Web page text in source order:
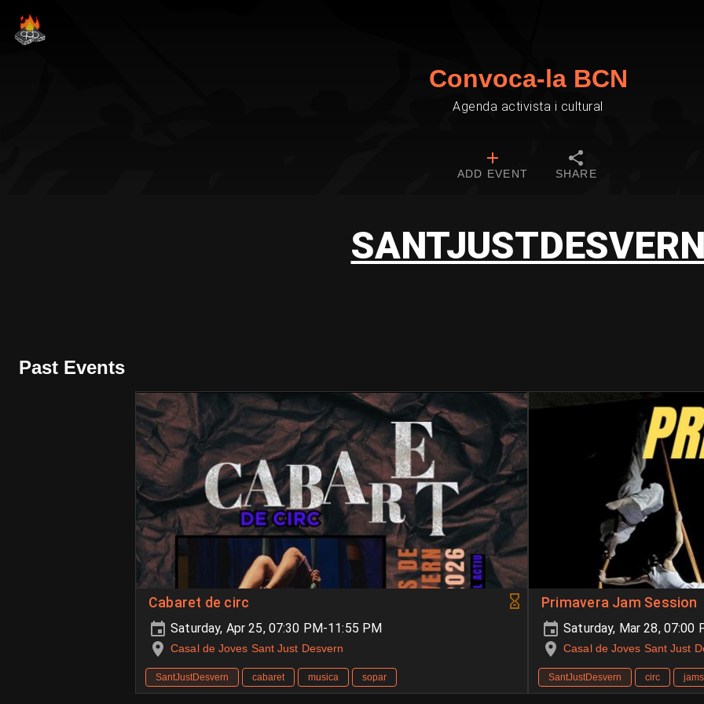
Convoca-la BCN
Agenda activista i cultural
ADD EVENT SHARE
Past Events
Cabaret de circ
Saturday, Apr 25, 07:30 PM-11:55 PM
Casal de Joves Sant Just Desvern
SantJustDesvern cabaret musica sopar
Primavera Jam Session
Saturday, Mar 28, 07:00
Casal de Joves Sant Just
SantJustDesvern circ